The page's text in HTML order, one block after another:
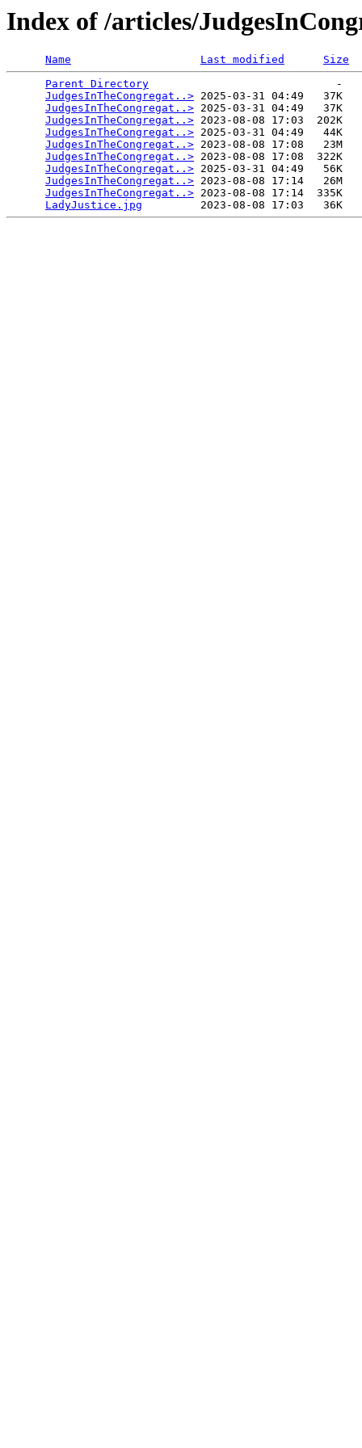
Index of /articles/
Name Last modified
Size
Parent Directory
                             -
JudgesInTheCongregat..> 2025-03-31 04:49   37K
JudgesInTheCongregat..> 2025-03-31 04:49   37K
JudgesInTheCongregat..> 2023-08-08 17:03  202K
JudgesInTheCongregat..> 2025-03-31 04:49   44K
JudgesInTheCongregat..> 2023-08-08 17:08   23M
JudgesInTheCongregat..> 2023-08-08 17:08  322K
JudgesInTheCongregat..> 2025-03-31 04:49   56K
JudgesInTheCongregat..> 2023-08-08 17:14   26M
JudgesInTheCongregat..> 2023-08-08 17:14  335K
LadyJustice.jpg